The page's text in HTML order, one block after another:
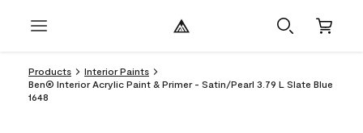
Products
Interior Paints
Ben® Interior Acrylic Paint & Primer - Satin/Pearl 3.79 L Slate Blue
1648